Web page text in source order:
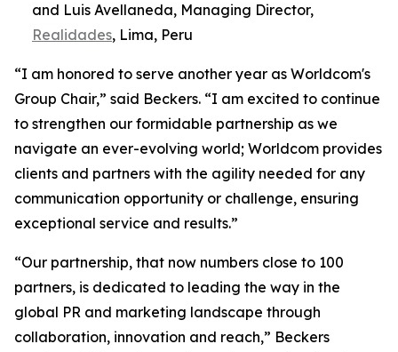
and Luis Avellaneda, Managing Director,
Realidades, Lima, Peru
“I am honored to serve another year as Worldcom's
Group Chair,” said Beckers. “I am excited to continue
to strengthen our formidable partnership as we
navigate an ever-evolving world; Worldcom provides
clients and partners with the agility needed for any
communication opportunity or challenge, ensuring
exceptional service and results.”
“Our partnership, that now numbers close to 100
partners, is dedicated to leading the way in the
global PR and marketing landscape through
collaboration, innovation and reach,” Beckers